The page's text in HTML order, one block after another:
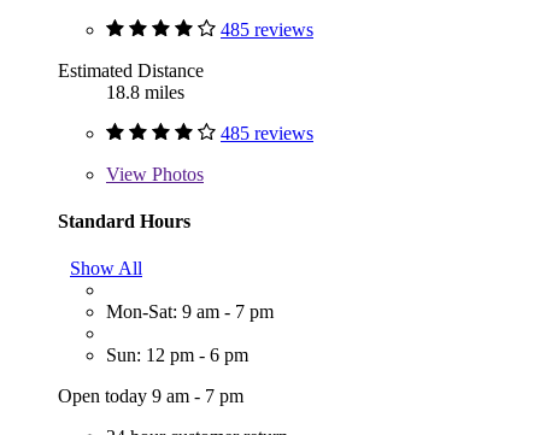
485 reviews
Estimated Distance
18.8 miles
485 reviews
View Photos
Standard Hours
Show All
Mon-Sat: 9 am - 7 pm
Sun: 12 pm - 6 pm
Open today 9 am - 7 pm